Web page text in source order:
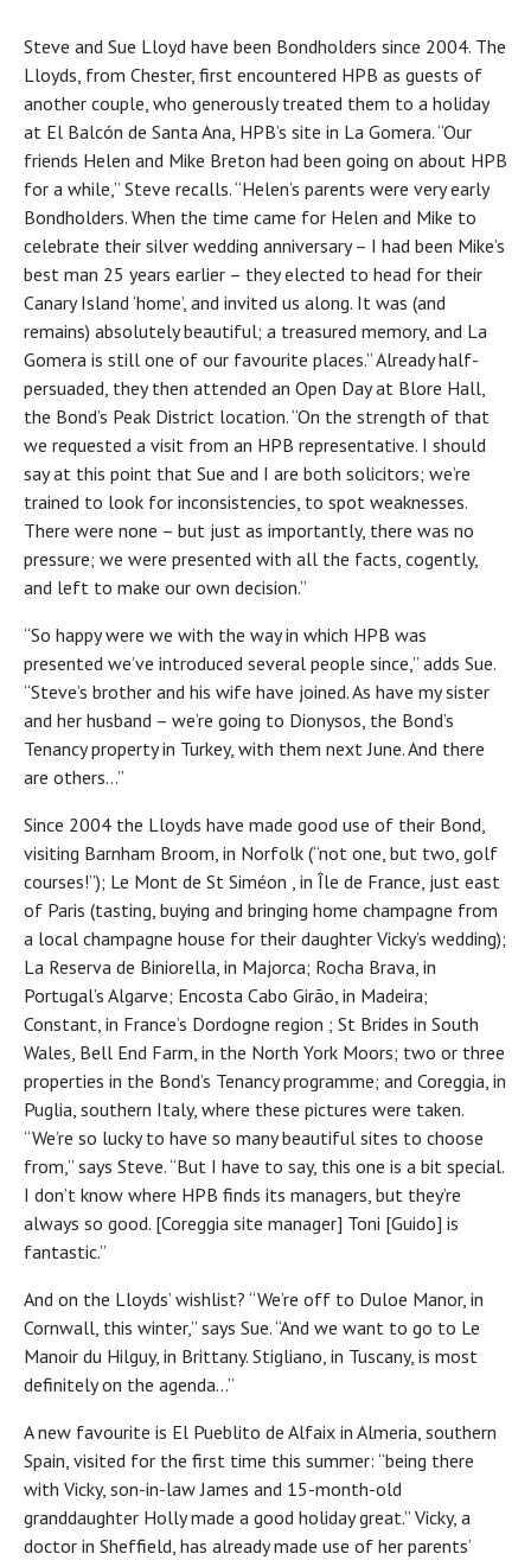
Steve and Sue Lloyd have been Bondholders since 2004. The
Lloyds, from Chester, first encountered HPB as guests of
another couple, who generously treated them to a holiday
at El Balcón de Santa Ana, HPB’s site in La Gomera. “Our
friends Helen and Mike Breton had been going on about HPB
for a while,” Steve recalls. “Helen’s parents were very early
Bondholders. When the time came for Helen and Mike to
celebrate their silver wedding anniversary – I had been Mike’s
best man 25 years earlier – they elected to head for their
Canary Island ‘home’, and invited us along. It was (and
remains) absolutely beautiful; a treasured memory, and La
Gomera is still one of our favourite places.” Already half-
persuaded, they then attended an Open Day at Blore Hall,
the Bond’s Peak District location. “On the strength of that
we requested a visit from an HPB representative. I should
say at this point that Sue and I are both solicitors; we’re
trained to look for inconsistencies, to spot weaknesses.
There were none – but just as importantly, there was no
pressure; we were presented with all the facts, cogently,
and left to make our own decision.”
“So happy were we with the way in which HPB was
presented we’ve introduced several people since,” adds Sue.
“Steve’s brother and his wife have joined. As have my sister
and her husband – we’re going to Dionysos, the Bond’s
Tenancy property in Turkey, with them next June. And there
are others…”
Since 2004 the Lloyds have made good use of their Bond,
visiting Barnham Broom, in Norfolk (“not one, but two, golf
courses!”); Le Mont de St Siméon , in Île de France, just east
of Paris (tasting, buying and bringing home champagne from
a local champagne house for their daughter Vicky’s wedding);
La Reserva de Biniorella, in Majorca; Rocha Brava, in
Portugal’s Algarve; Encosta Cabo Girão, in Madeira;
Constant, in France’s Dordogne region ; St Brides in South
Wales, Bell End Farm, in the North York Moors; two or three
properties in the Bond’s Tenancy programme; and Coreggia, in
Puglia, southern Italy, where these pictures were taken.
“We’re so lucky to have so many beautiful sites to choose
from,” says Steve. “But I have to say, this one is a bit special.
I don’t know where HPB finds its managers, but they’re
always so good. [Coreggia site manager] Toni [Guido] is
fantastic.”
And on the Lloyds’ wishlist? “We’re off to Duloe Manor, in
Cornwall, this winter,” says Sue. “And we want to go to Le
Manoir du Hilguy, in Brittany. Stigliano, in Tuscany, is most
definitely on the agenda…”
A new favourite is El Pueblito de Alfaix in Almeria, southern
Spain, visited for the first time this summer: “being there
with Vicky, son-in-law James and 15-month-old
granddaughter Holly made a good holiday great.” Vicky, a
doctor in Sheffield, has already made use of her parents’